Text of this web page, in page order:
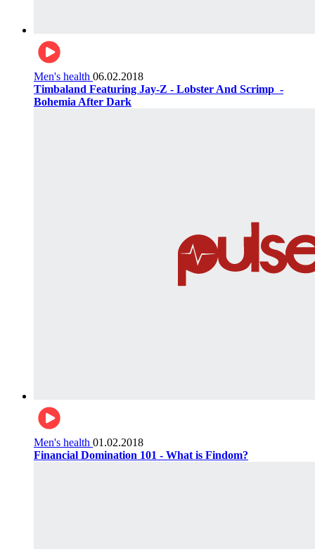
Men's health 06.02.2018
Timbaland Featuring Jay-Z - Lobster And Scrimp ‌‌ -
Bohemia After Dark
Men's health 01.02.2018
Financial Domination 101 - What is Findom?